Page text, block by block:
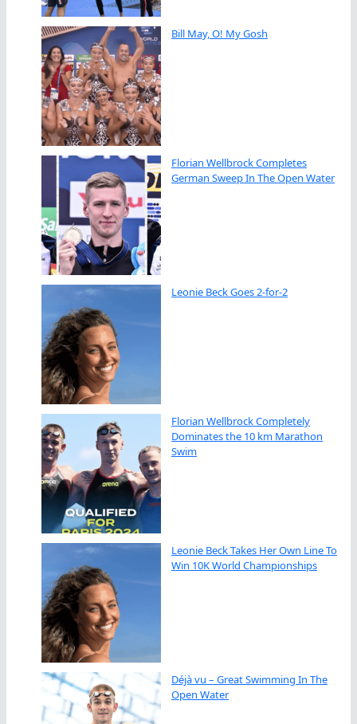
Bill May, O! My Gosh
Florian Wellbrock Completes
German Sweep In The Open Water
Leonie Beck Goes 2-for-2
Florian Wellbrock Completely
Dominates the 10 km Marathon
Swim
Leonie Beck Takes Her Own Line To
Win 10K World Championships
Déjà vu – Great Swimming In The
Open Water